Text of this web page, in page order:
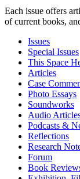
Each issue offers
of current books,
Issues
Special Issues
This Space
Articles
Case
Photo Essays
Soundworks
Audio
Podcasts &
Reflections
Research
Forum
Book